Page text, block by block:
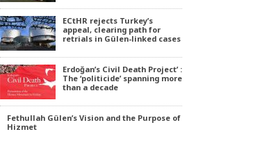
ECtHR rejects Turkey’s
appeal, clearing path for
retrials in Gülen-linked cases
Erdoğan’s Civil Death Project’ :
The ‘politicide’ spanning more
than a decade
Fethullah Gülen’s Vision and the Purpose of
Hizmet